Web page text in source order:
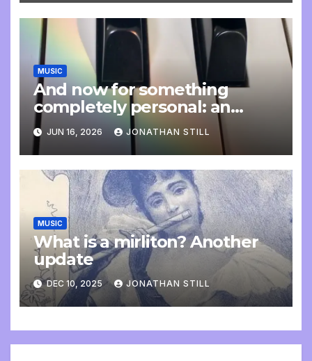
MUSIC
And now for something
completely personal: an
update
JUN 16, 2026 JONATHAN STILL
MUSIC
What is a mirliton? Another
update
DEC 10, 2025 JONATHAN STILL